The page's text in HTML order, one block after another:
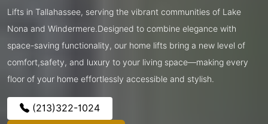
Lifts in Tallahassee, serving the vibrant communities of Lake
Nona and Windermere.Designed to combine elegance with
space-saving functionality, our home lifts bring a new level of
comfort,safety, and luxury to your living space—making every
floor of your home effortlessly accessible and stylish.
(213)322-1024